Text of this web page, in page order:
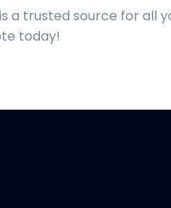
a trusted source for all
today!